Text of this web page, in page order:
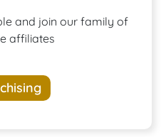
of
and join our family of
affiliates